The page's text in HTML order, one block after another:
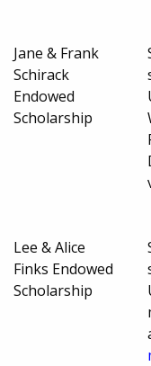
Jane & Frank
Schirack
Endowed
Scholarship
Lee & Alice
Finks Endowed
Scholarship